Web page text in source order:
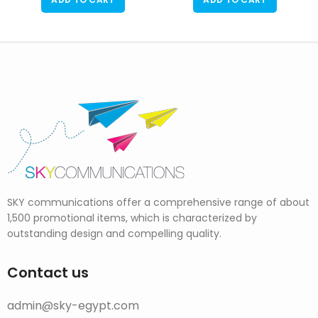
SKY communications offer a comprehensive range of about
1,500 promotional items, which is characterized by
outstanding design and compelling quality.
Contact us
admin@sky-egypt.com